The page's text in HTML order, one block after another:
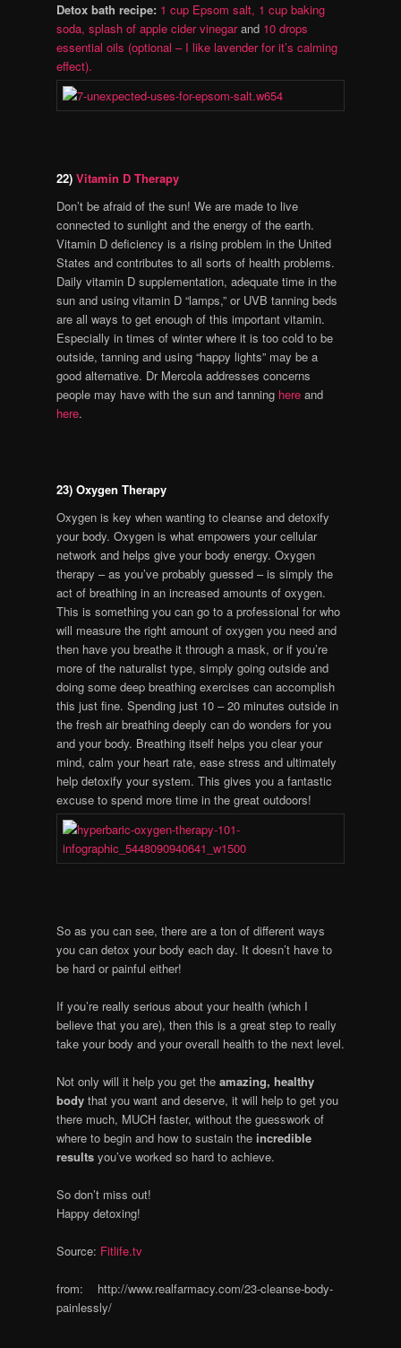
Detox bath recipe: 1 cup Epsom salt, 1 cup baking
soda, splash of apple cider vinegarand 10 drops
essential oils (optional – I like lavender for it’s calming
effect).
22) Vitamin D Therapy
Don’t be afraid of the sun! We are made to live
connected to sunlight and the energy of the earth.
Vitamin D deficiency is a rising problem in the United
States and contributes to all sorts of health problems.
Daily vitamin D supplementation, adequate time in the
sun and using vitamin D “lamps,” or UVB tanning beds
are all ways to get enough of this important vitamin.
Especially in times of winter where it is too cold to be
outside, tanning and using “happy lights” may be a
good alternative. Dr Mercola addresses concerns
people may have with the sun and tanning hereand
here.
23) Oxygen Therapy
Oxygen is key when wanting to cleanse and detoxify
your body. Oxygen is what empowers your cellular
network and helps give your body energy. Oxygen
therapy – as you’ve probably guessed – is simply the
act of breathing in an increased amounts of oxygen.
This is something you can go to a professional for who
will measure the right amount of oxygen you need and
then have you breathe it through a mask, or if you’re
more of the naturalist type, simply going outside and
doing some deep breathing exercises can accomplish
this just fine. Spending just 10 – 20 minutes outside in
the fresh air breathing deeply can do wonders for you
and your body. Breathing itself helps you clear your
mind, calm your heart rate, ease stress and ultimately
help detoxify your system. This gives you a fantastic
excuse to spend more time in the great outdoors!
So as you can see, there are a ton of different ways
you can detox your body each day. It doesn’t have to
be hard or painful either!
If you’re really serious about your health (which I
believe that you are), then this is a great step to really
take your body and your overall health to the next level.
Not only will it help you get the amazing, healthy
bodythat you want and deserve, it will help to get you
there much, MUCH faster, without the guesswork of
where to begin and how to sustain the incredible
resultsyou’ve worked so hard to achieve.
So don’t miss out!
Happy detoxing!
Source: Fitlife.tv
from: http://www.realfarmacy.com/23-cleanse-body-
painlessly/